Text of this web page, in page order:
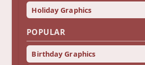
Holiday Graphics
POPULAR
Birthday Graphics